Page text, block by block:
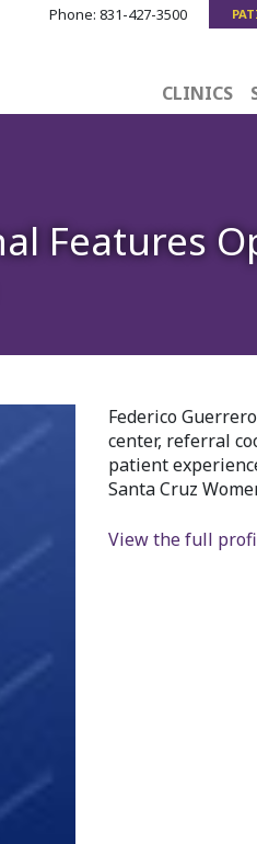
Phone: 831-427-3500
CLINICS
Features
Federico
center, referral
patient
Santa Cruz
View the full